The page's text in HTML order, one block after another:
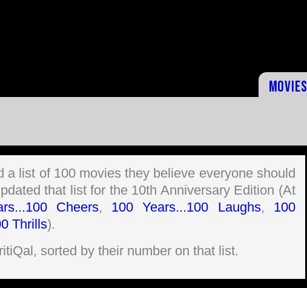
Movies
list of 100 movies they believe everyone should
that list for the 10th Anniversary Edition (At
Cheers, 100 Years...100 Laughs, 100
Thrills).
sorted by their number on that list.